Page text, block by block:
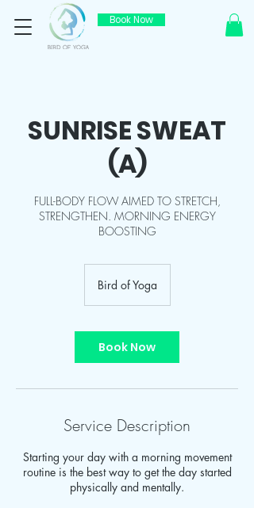
Book Now
SUNRISE SWEAT
(A)
FULL-BODY FLOW AIMED TO STRETCH,
STRENGTHEN. MORNING ENERGY
BOOSTING
Bird of Yoga
Book Now
Service Description
Starting your day with a morning movement
routine is the best way to get the day started
physically and mentally.